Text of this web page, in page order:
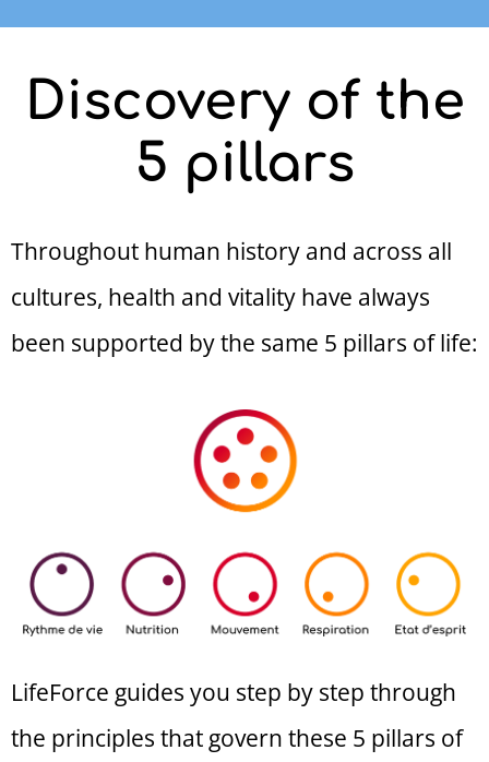
Discovery of the
5 pillars
Throughout human history and across all
cultures, health and vitality have always
been supported by the same 5 pillars of life:
LifeForce guides you step by step through
the principles that govern these 5 pillars of